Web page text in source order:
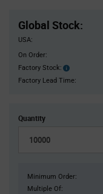
Global Stock:
USA:
On Order:
Factory Stock:
Factory
Stock:
Factory Lead Time:
Quantity
Minimum Order:
Multiple Of: